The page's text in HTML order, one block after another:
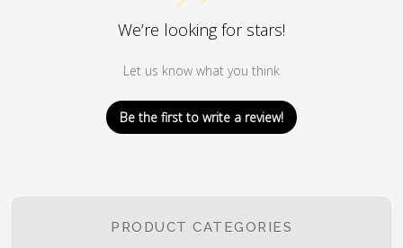
We’re looking for stars!
Let us know what you think
Be the first to write a review!
PRODUCT CATEGORIES